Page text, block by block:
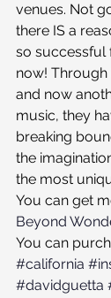
venues. Not
there IS a
so successful
now! Through
and now
music, they
breaking
the
the most
You can get
Beyond
You can
#california
#davidguetta